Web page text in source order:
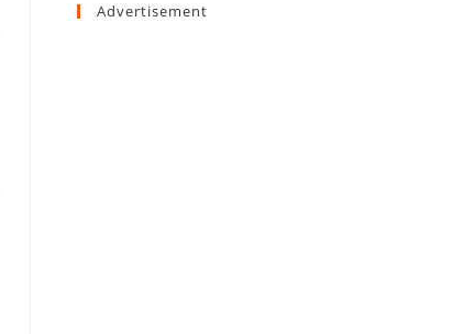
Advertisement